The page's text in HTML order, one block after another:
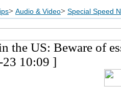
> Audio & Video> Special Speed
the US: Beware of
10:09 ]